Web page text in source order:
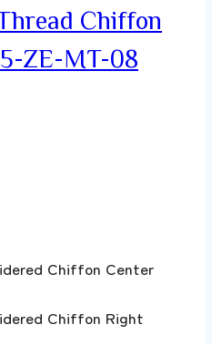
Chiffon
ZE-MT-08
Chiffon Center
Chiffon Right